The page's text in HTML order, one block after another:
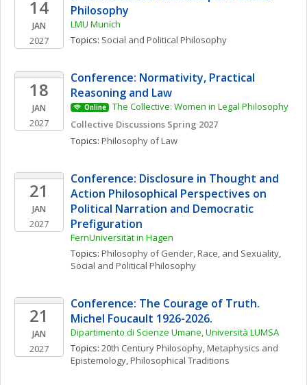
14
JAN
2027
Philosophy
LMU Munich
Topics: Social and Political Philosophy
18
JAN
2027
Conference: Normativity, Practical
Reasoning and Law
Online
The Collective: Women in Legal Philosophy
Collective Discussions Spring 2027
Topics: Philosophy of Law
21
JAN
2027
Conference: Disclosure in Thought and
Action Philosophical Perspectives on
Political Narration and Democratic
Prefiguration
FernUniversität in Hagen
Topics: Philosophy of Gender, Race, and Sexuality
Social and Political Philosophy
21
JAN
2027
Conference: The Courage of Truth.
Michel Foucault 1926-2026.
Dipartimento di Scienze Umane, Università LUMSA
Topics: 20th Century Philosophy, Metaphysics and
Epistemology, Philosophical Traditions